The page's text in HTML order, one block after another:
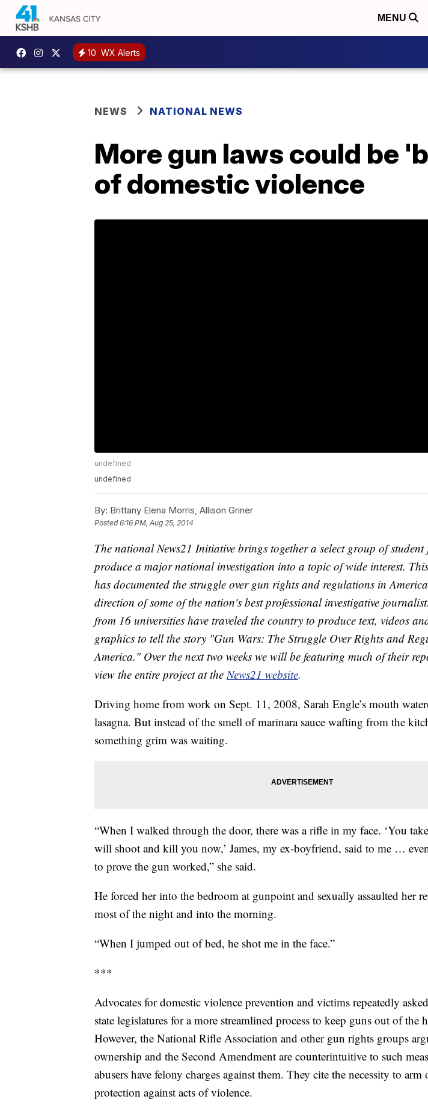
MENU
10 WX Alerts
NEWS NATIONAL NEWS
More gun laws could be
of domestic violence
undefined
undefined
By: Brittany Elena Morris, Allison Griner
Posted6:16 PM, Aug 25, 2014
The national News21 Initiative brings together a select group of
produce a major national investigation into a topic of wide interest.
has documented the struggle over gun rights and regulations in
direction of some of the nation's best professional investigative
from 16 universities have traveled the country to produce text, videos
graphics to tell the story "Gun Wars: The Struggle Over Rights and
America." Over the next two weeks we will be featuring much of their
view the entire project at theNews21 website.
Driving home from work on Sept. 11, 2008, Sarah Engle’s mouth
lasagna. But instead of the smell of marinara sauce wafting from the
something grim was waiting.
“When I walked through the door, there was a rifle in my face. ‘You
will shoot and kill you now,’ James, my ex-boyfriend, said to me …
to prove the gun worked,” she said.
He forced her into the bedroom at gunpoint and sexually assaulted her
most of the night and into the morning.
“When I jumped out of bed, he shot me in the face.”
***
Advocates for domestic violence prevention and victims repeatedly
state legislatures for a more streamlined process to keep guns out of the
However, the National Rifle Association and other gun rights groups
ownership and the Second Amendment are counterintuitive to such
abusers have felony charges against them. They cite the necessity to arm
protection against acts of violence.